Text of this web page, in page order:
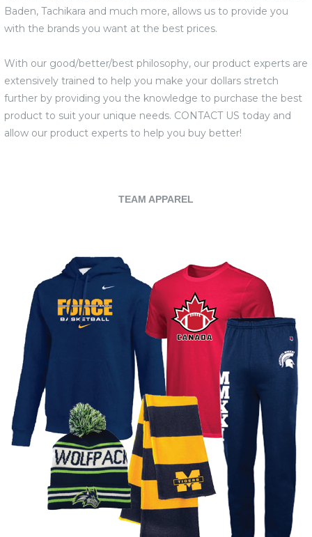
Baden, Tachikara and much more, allows us to provide you
with the brands you want at the best prices.
With our good/better/best philosophy, our product experts are
extensively trained to help you make your dollars stretch
further by providing you the knowledge to purchase the best
product to suit your unique needs. CONTACT US today and
allow our product experts to help you buy better!
TEAM APPAREL